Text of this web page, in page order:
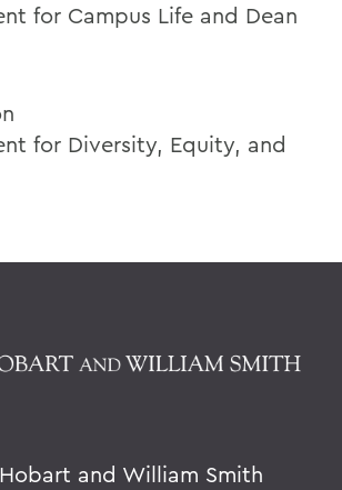
for Campus Life and Dean
for Diversity, Equity, and
and William Smith